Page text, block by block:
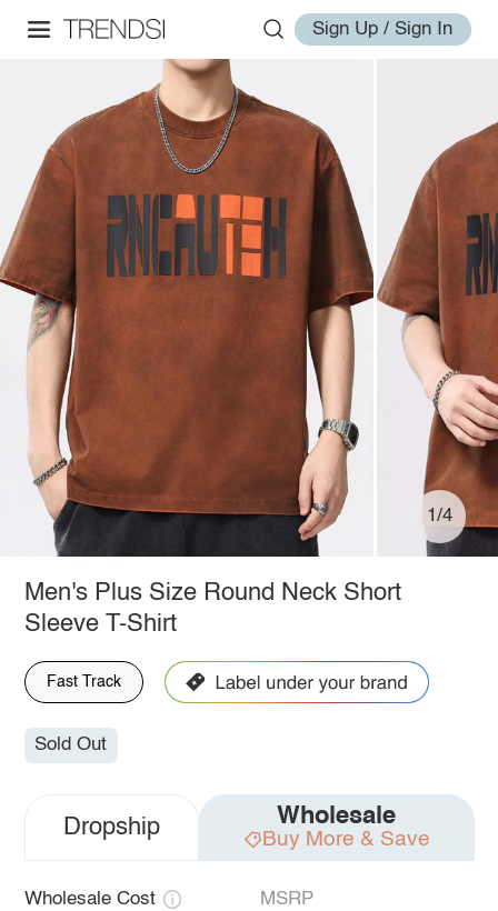
Sign Up / Sign In
1/4
Men's Plus Size Round Neck Short
Sleeve T-Shirt
Fast Track
Sold Out
Dropship Wholesale
Buy More & Save
Wholesale Cost MSRP